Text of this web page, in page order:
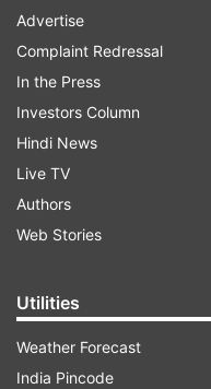
Advertise
Complaint Redressal
In the Press
Investors Column
Hindi News
Live TV
Authors
Web Stories
Utilities
Weather Forecast
India Pincode